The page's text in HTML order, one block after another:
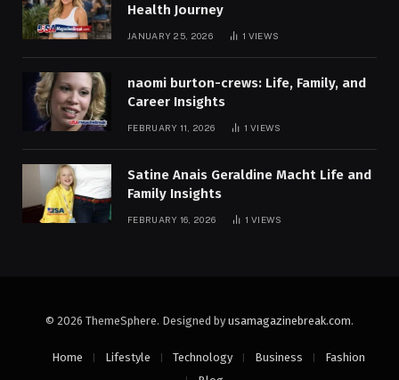
Health Journey
JANUARY 25, 2026 1 VIEWS
naomi burton-crews: Life, Family, and
Career Insights
FEBRUARY 11, 2026 1VIEWS
Satine Anais Geraldine Macht Life and
Family Insights
FEBRUARY 16, 2026 1VIEWS
© 2026 ThemeSphere. Designed by usamagazinebreak.com.
Home Lifestyle Technology Business
Fashion